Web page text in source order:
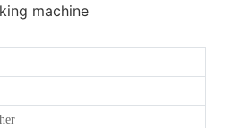
machine